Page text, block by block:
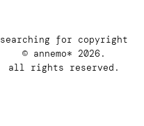
searching for copyright
© annemo* 2026.
all rights reserved.